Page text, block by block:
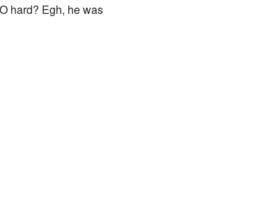
hard? Egh, he was